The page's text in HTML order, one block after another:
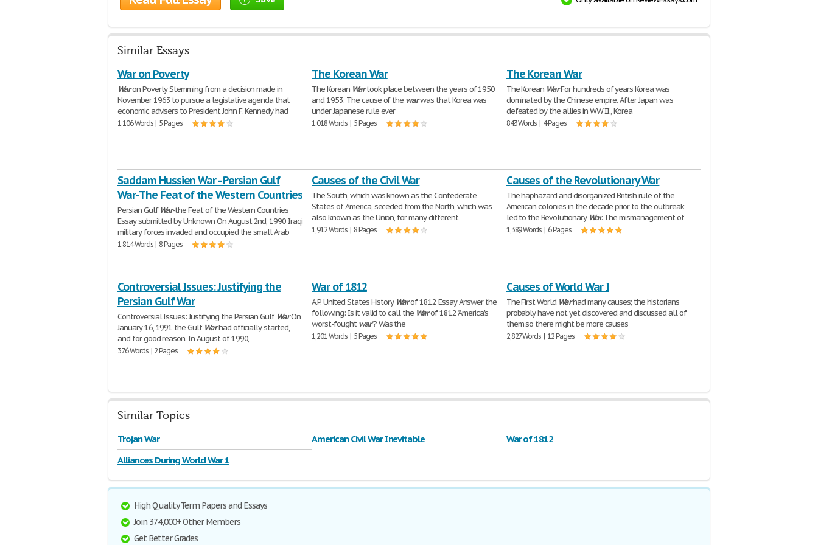
Similar Essays
War on Poverty
Waron Poverty Stemming from a decision made in
November 1963 to pursue a legislative agenda that
economic advisers to President John F. Kennedy had
1,106 Words | 5 Pages
The Korean War
The Korean Wartook place between the years of 1950
and 1953. The cause of the warwas that Korea was
under Japanese rule ever
1,018 Words | 5 Pages
The Korean War
The Korean WarFor hundreds of years Korea was
dominated by the Chinese empire. After Japan was
defeated by the allies in WW II., Korea
843 Words | 4 Pages
Saddam Hussien War - Persian Gulf
War-The Feat of the Western Countries
Persian GulfWar-the Feat of the Western Countries
Essay submitted by Unknown On August 2nd, 1990 Iraqi
military forces invaded and occupied the small Arab
1,814 Words | 8 Pages
Causes of the Civil War
The South, which was known as the Confederate
States of America, seceded from the North, which was
also known as the Union, for many different
1,912 Words | 8 Pages
Causes of the Revolutionary War
The haphazard and disorganized British rule of the
American colonies in the decade prior to the outbreak
led to the Revolutionary War. The mismanagement of
1,389 Words | 6 Pages
Controversial Issues: Justifying the
Persian Gulf War
Controversial Issues: Justifying the Persian Gulf WarOn
January 16, 1991 the Gulf Warhad officially started,
and for good reason. In August of 1990,
376 Words | 2 Pages
War of 1812
A.P. United States History Warof 1812 Essay Answer the
following: Is it valid to call the Warof 1812 "America's
worst-foughtwar"? Was the
1,201 Words | 5 Pages
Causes of World War I
The First World Warhad many causes; the historians
probably have not yet discovered and discussed all of
them so there might be more causes
2,827 Words | 12 Pages
Similar Topics
Trojan War American Civil War Inevitable
War of 1812
Alliances During World War 1
High Quality Term Papers and Essays
Join 374,000+ Other Members
Get Better Grades